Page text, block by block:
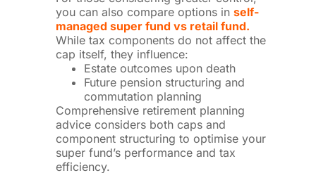
you can also compare options in self-
managed super fund vs retail fund.
While tax components do not affect the
cap itself, they influence:
Estate outcomes upon death
Future pension structuring and
commutation planning
Comprehensive retirement planning
advice considers both caps and
component structuring to optimise your
super fund’s performance and tax
efficiency.